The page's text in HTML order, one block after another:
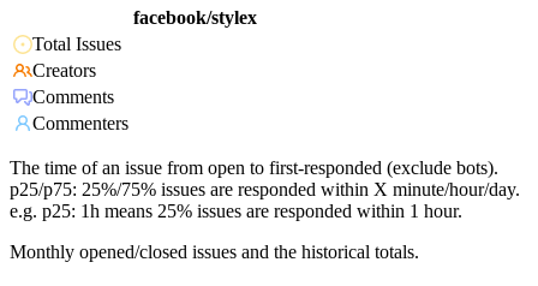
facebook/stylex
Total Issues
Creators
Comments
Commenters
The time of an issue from open to first-responded (exclude bots).
p25/p75: 25%/75% issues are responded within X minute/hour/day.
e.g. p25: 1h means 25% issues are responded within 1 hour.
Monthly opened/closed issues and the historical totals.